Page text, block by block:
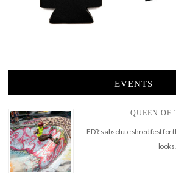
EVENTS
QUEEN OF
FDR’s absolute shred fest